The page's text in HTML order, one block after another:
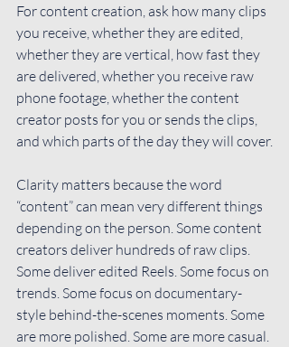
For content creation, ask how many clips
you receive, whether they are edited,
whether they are vertical, how fast they
are delivered, whether you receive raw
phone footage, whether the content
creator posts for you or sends the clips,
and which parts of the day they will cover.
Clarity matters because the word
“content” can mean very different things
depending on the person. Some content
creators deliver hundreds of raw clips.
Some deliver edited Reels. Some focus on
trends. Some focus on documentary-
style behind-the-scenes moments. Some
are more polished. Some are more casual.